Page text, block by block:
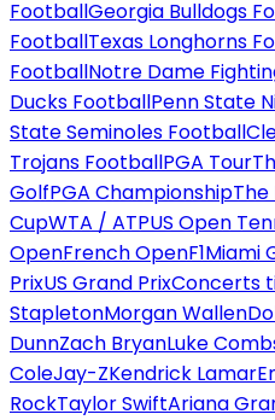
FootballGeorgia Bulldogs
FootballTexas Longhorns
FootballNotre Dame
Ducks FootballPenn State
State Seminoles Football
Trojans FootballPGA Tour
GolfPGA ChampionshipThe
CupWTA / ATPUS Open
OpenFrench OpenF1Miami
PrixUS Grand PrixConcerts
StapletonMorgan Wallen
DunnZach BryanLuke
ColeJay-ZKendrick Lamar
RockTaylor SwiftAriana